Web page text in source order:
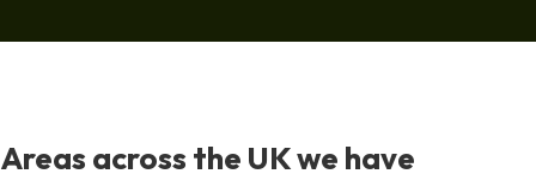
Areas across the UK we have